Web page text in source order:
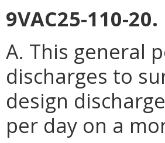
9VAC25-110-
A. This general
discharges to
design
per day on a